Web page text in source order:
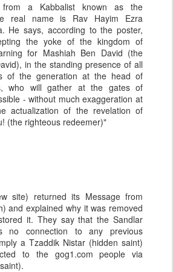
a Kabbalist known as the
real name is Rav Hayim Ezra
He says, according to the poster,
the yoke of the kingdom of
for Mashiah Ben David (the
in the standing presence of all
of the generation at the head of
who will gather at the gates of
- without much exaggeration at
actualization of the revelation of
(the righteous redeemer)"
site) returned its Message from
and explained why it was removed
it. They say that the Sandlar
no connection to any previous
a Tzaddik Nistar (hidden saint)
to the gog1.com people via